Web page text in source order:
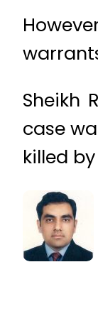
Sheikh
case
killed